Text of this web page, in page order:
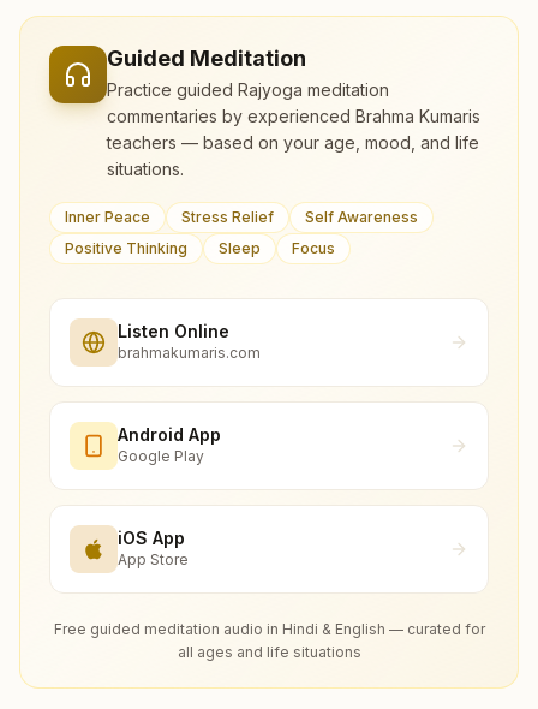
Guided Meditation
Practice guided Rajyoga meditation
commentaries by experienced Brahma Kumaris
teachers — based on your age, mood, and life
situations.
Inner Peace Stress Relief
Self Awareness
Positive Thinking
Sleep Focus
Listen Online
brahmakumaris.com
Android App
Google Play
iOS App
App Store
Free guided meditation audio in Hindi & English — curated for
all ages and life situations